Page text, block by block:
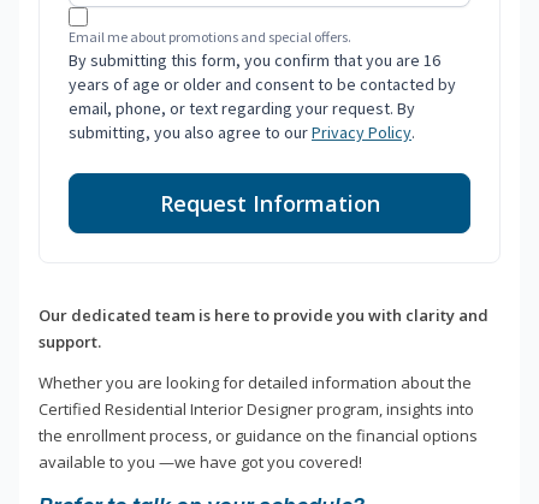
Email me about promotions and special offers.
By submitting this form, you confirm that you are 16
years of age or older and consent to be contacted by
email, phone, or text regarding your request. By
submitting, you also agree to ourPrivacy Policy.
Request Information
Our dedicated team is here to provide you with clarity and
support.
Whether you are looking for detailed information about the
Certified Residential Interior Designer program, insights into
the enrollment process, or guidance on the financial options
available to you —we have got you covered!